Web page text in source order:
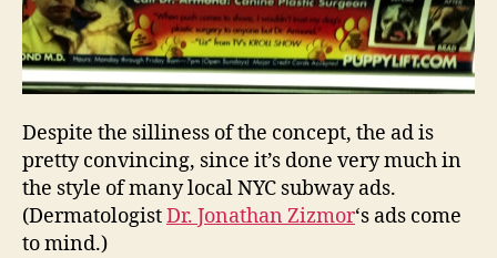
Plastic
Surgeon’
Despite the silliness of the concept, the ad is
pretty convincing, since it’s done very much in
the style of many local NYC subway ads.
(DermatologistDr. Jonathan Zizmor‘s ads come
to mind.)